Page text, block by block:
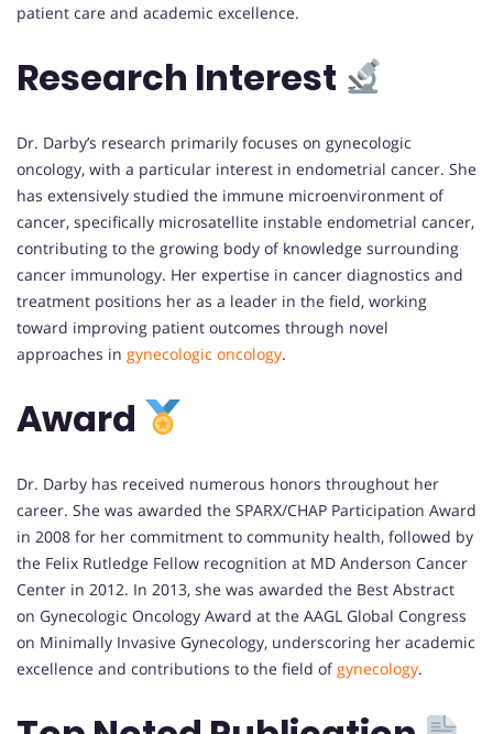
patient care and academic excellence.
Research Interest
Dr. Darby’s research primarily focuses on gynecologic
oncology, with a particular interest in endometrial cancer. She
has extensively studied the immune microenvironment of
cancer, specifically microsatellite instable endometrial cancer,
contributing to the growing body of knowledge surrounding
cancer immunology. Her expertise in cancer diagnostics and
treatment positions her as a leader in the field, working
toward improving patient outcomes through novel
approaches in gynecologic oncology.
Award
Dr. Darby has received numerous honors throughout her
career. She was awarded the SPARX/CHAP Participation Award
in 2008 for her commitment to community health, followed by
the Felix Rutledge Fellow recognition at MD Anderson Cancer
Center in 2012. In 2013, she was awarded the Best Abstract
on Gynecologic Oncology Award at the AAGL Global Congress
on Minimally Invasive Gynecology, underscoring her academic
excellence and contributions to the field of gynecology.